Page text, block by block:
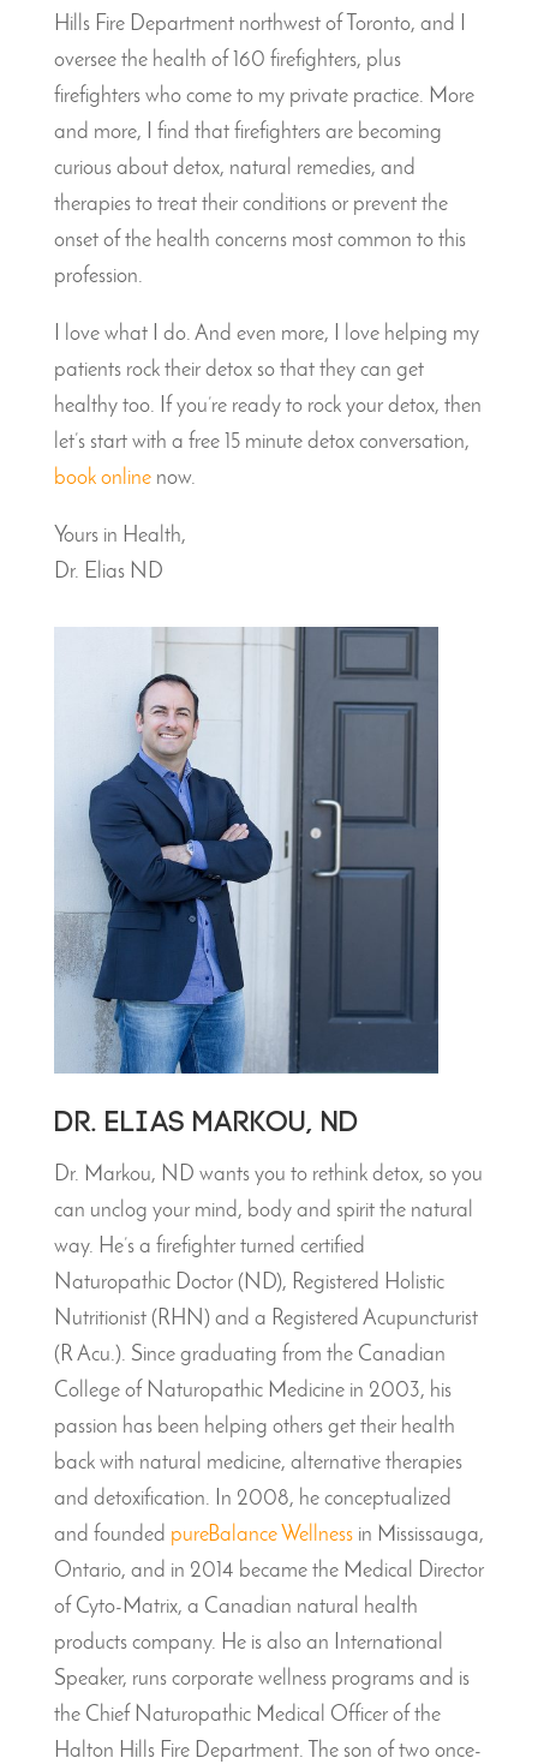
Hills Fire Department northwest of Toronto, and I
oversee the health of 160 firefighters, plus
firefighters who come to my private practice. More
and more, I find that firefighters are becoming
curious about detox, natural remedies, and
therapies to treat their conditions or prevent the
onset of the health concerns most common to this
profession.
I love what I do. And even more, I love helping my
patients rock their detox so that they can get
healthy too. If you’re ready to rock your detox, then
let’s start with a free 15 minute detox conversation,
book onlinenow.
Yours in Health,
Dr. Elias ND
Dr. Elias Markou, ND
Dr. Markou, ND wants you to rethink detox, so you
can unclog your mind, body and spirit the natural
way. He’s a firefighter turned certified
Naturopathic Doctor (ND), Registered Holistic
Nutritionist (RHN) and a Registered Acupuncturist
(R Acu.). Since graduating from the Canadian
College of Naturopathic Medicine in 2003, his
passion has been helping others get their health
back with natural medicine, alternative therapies
and detoxification. In 2008, he conceptualized
and founded pureBalance Wellnessin Mississauga,
Ontario, and in 2014 became the Medical Director
of Cyto-Matrix, a Canadian natural health
products company. He is also an International
Speaker, runs corporate wellness programs and is
the Chief Naturopathic Medical Officer of the
Halton Hills Fire Department. The son of two once-